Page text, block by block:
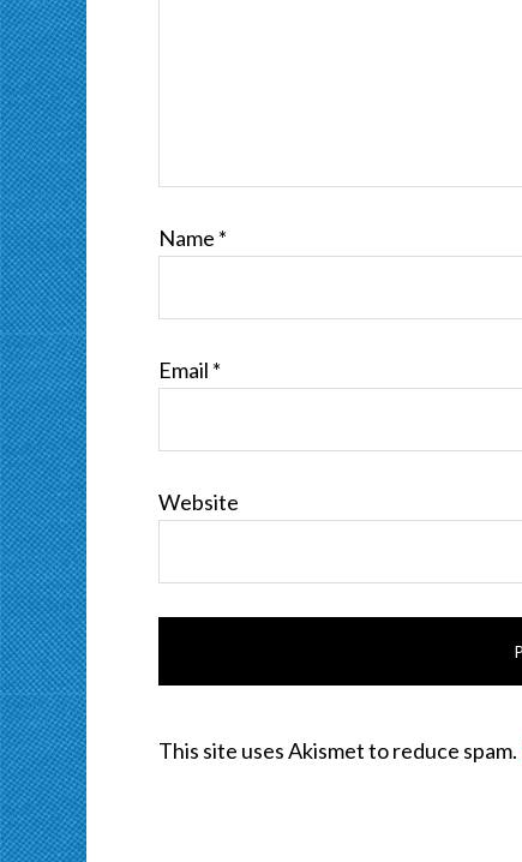
Name *
Email *
Website
This site uses Akismet to reduce spam.